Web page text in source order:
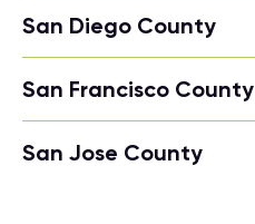
San Diego County
San Francisco County
San Jose County